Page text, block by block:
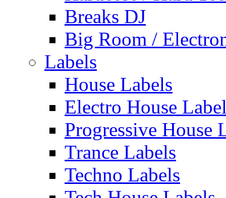
Breaks DJ
Big Room /
Labels
House Labels
Electro House
Progressive House
Trance Labels
Techno Labels